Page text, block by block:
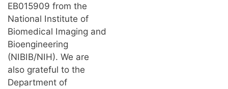
EB015909 from the
National Institute of
Biomedical Imaging and
Bioengineering
(NIBIB/NIH). We are
also grateful to the
Department of